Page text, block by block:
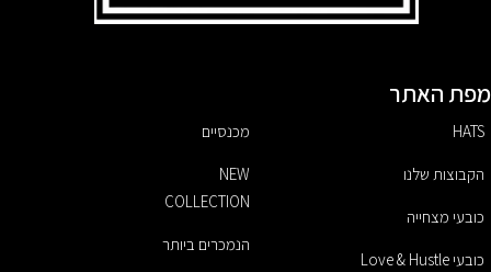
מפת האתר
HATS
הקבוצות שלנו
כובעי מצחייה
כובעי Love & Hustle
מכנסיים
NEW
COLLECTION
הנמכרים ביותר